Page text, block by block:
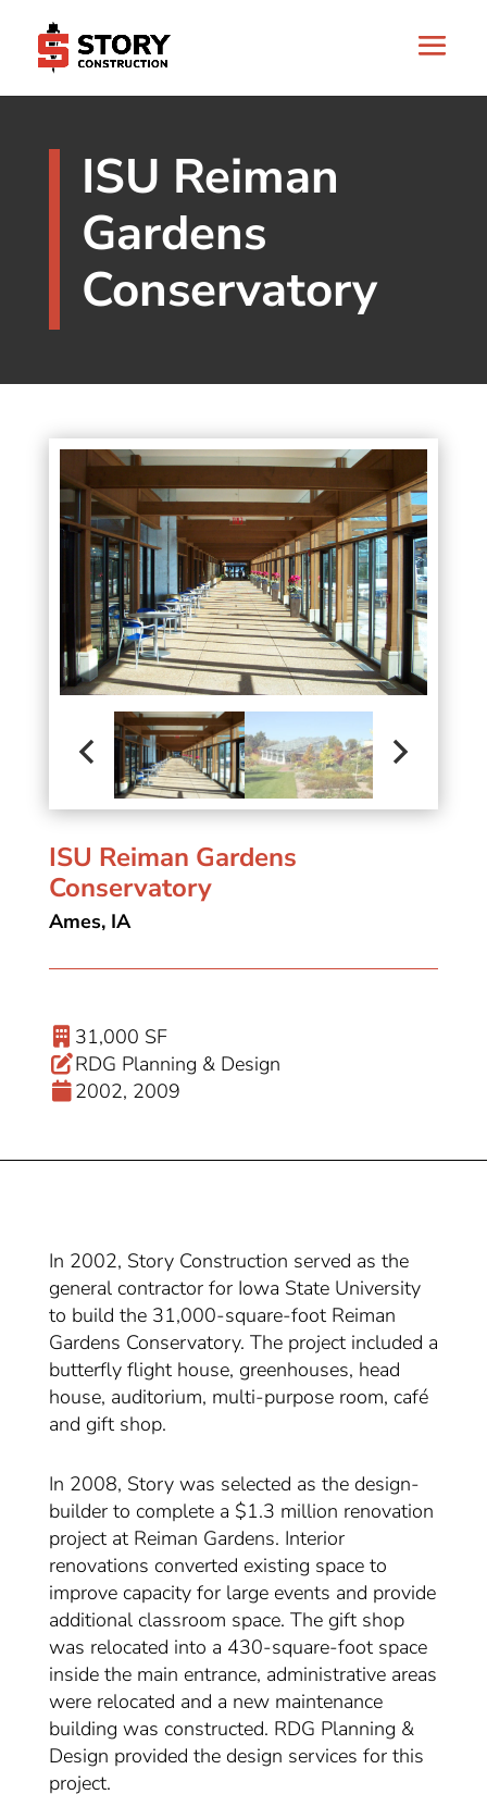
ISU Reiman
Gardens
Conservatory
ISU Reiman Gardens
Conservatory
Ames, IA
31,000 SF
RDG Planning & Design
2002, 2009
In 2002, Story Construction served as the
general contractor for Iowa State University
to build the 31,000-square-foot Reiman
Gardens Conservatory. The project included a
butterfly flight house, greenhouses, head
house, auditorium, multi-purpose room, café
and gift shop.
In 2008, Story was selected as the design-
builder to complete a $1.3 million renovation
project at Reiman Gardens. Interior
renovations converted existing space to
improve capacity for large events and provide
additional classroom space. The gift shop
was relocated into a 430-square-foot space
inside the main entrance, administrative areas
were relocated and a new maintenance
building was constructed. RDG Planning &
Design provided the design services for this
project.